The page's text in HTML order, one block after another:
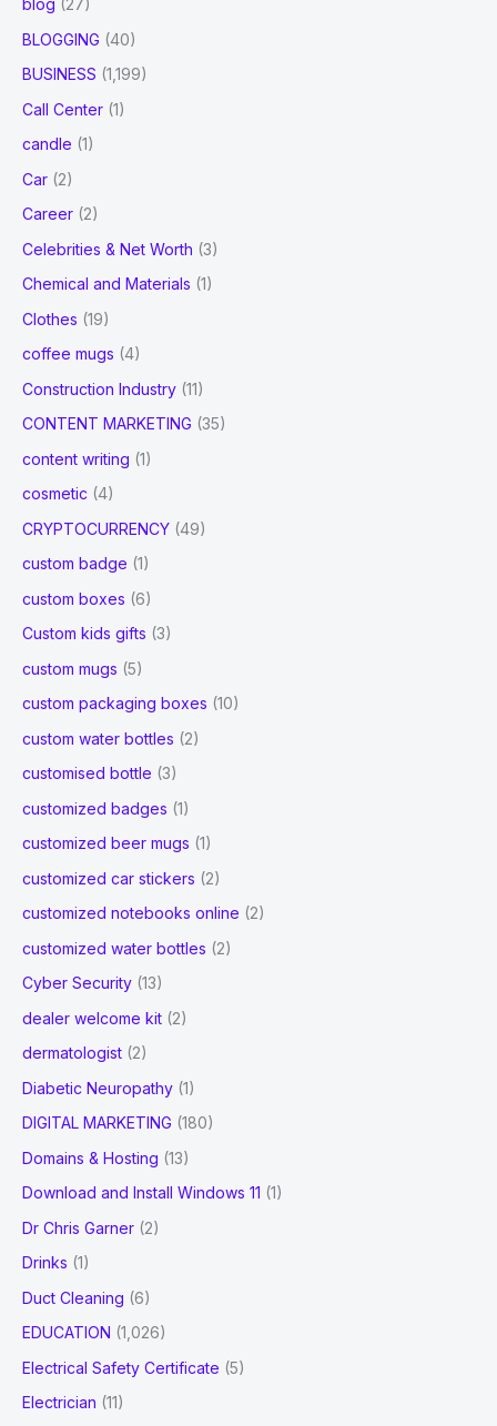
blog (27)
BLOGGING (40)
BUSINESS (1,199)
Call Center (1)
candle (1)
Car (2)
Career (2)
Celebrities & Net Worth (3)
Chemical and Materials (1)
Clothes (19)
coffee mugs (4)
Construction Industry (11)
CONTENT MARKETING (35)
content writing (1)
cosmetic (4)
CRYPTOCURRENCY (49)
custom badge (1)
custom boxes (6)
Custom kids gifts (3)
custom mugs (5)
custom packaging boxes (10)
custom water bottles (2)
customised bottle (3)
customized badges (1)
customized beer mugs (1)
customized car stickers (2)
customized notebooks online (2)
customized water bottles (2)
Cyber Security (13)
dealer welcome kit (2)
dermatologist (2)
Diabetic Neuropathy (1)
DIGITAL MARKETING (180)
Domains & Hosting (13)
Download and Install Windows 11 (1)
Dr Chris Garner (2)
Drinks (1)
Duct Cleaning (6)
EDUCATION (1,026)
Electrical Safety Certificate (5)
Electrician (11)